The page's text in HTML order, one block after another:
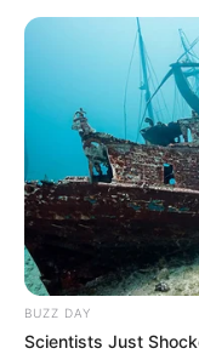
BUZZ DAY
Scientists Just